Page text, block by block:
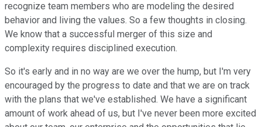
recognize team members who are modeling the desired
behavior and living the values. So a few thoughts in closing.
We know that a successful merger of this size and
complexity requires disciplined execution.
So it's early and in no way are we over the hump, but I'm very
encouraged by the progress to date and that we are on track
with the plans that we've established. We have a significant
amount of work ahead of us, but I've never been more excited